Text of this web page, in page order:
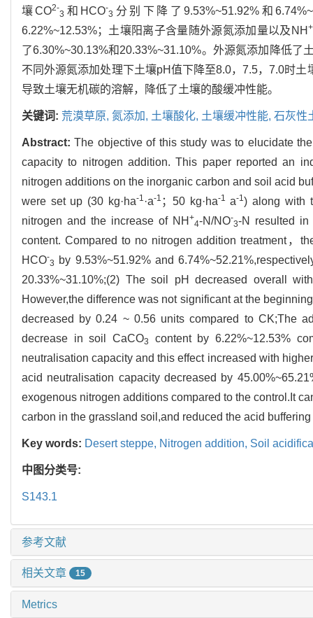
壤CO2-
3 和HCO-
3 分别下降了9.53%~51.92%和
6.22%~12.53%；土壤阳离子含量随外源氮添加量以及NH +
了6.30%~30.13%和20.33%~31.10%。外源氮添加降低了
不同外源氮添加处理下土壤pH值下降至8.0，7.5，7.0时
导致土壤无机碳的溶解，降低了土壤的酸缓冲性能。
关键词: 荒漠草原, 氮添加, 土壤酸化, 土壤缓冲性能, 石灰性
Abstract:The objective of this study was to elucidate
capacity to nitrogen addition. This paper reported an
nitrogen additions on the inorganic carbon and soil acid
were set up (30 kg·ha-1 ·a-1 ；50 kg·ha-1 a-1) along with
nitrogen and the increase of NH +
4-N/NO-
3-N resulted in
content. Compared to no nitrogen addition treatment，
HCO-
3
by 9.53%~51.92% and
20.33%~31.10%;(2) The soil pH decreased overall
However,the difference was not significant at the
decreased by 0.24 ~ 0.56 units compared to CK;The
decrease in soil CaCO3
content by 6.22%~12.53%
neutralisation capacity and this effect increased with
acid neutralisation capacity decreased by
exogenous nitrogen additions compared to the control.It
carbon in the grassland soil,and reduced the acid
Key words: Desert steppe, Nitrogen addition, Soil
中图分类号:
S143.1
参考文献
相关文章 15
Metrics